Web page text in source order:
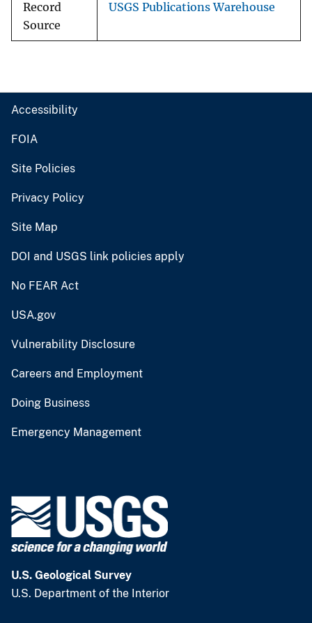
Record
Source
USGS Publications Warehouse
Accessibility
FOIA
Site Policies
Privacy Policy
Site Map
DOI and USGS link policies apply
No FEAR Act
USA.gov
Vulnerability Disclosure
Careers and Employment
Doing Business
Emergency Management
U.S. Geological Survey
U.S. Department of the Interior